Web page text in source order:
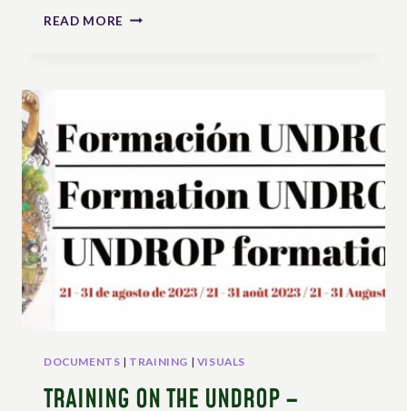
READ MORE SRI
TO
REFORM
THE
LAW
TO
ALIGN
WITH
UNDROP
DOCUMENTS | TRAINING | VISUALS
TRAINING ON THE UNDROP –